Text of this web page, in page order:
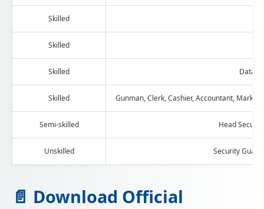
Skilled
Skilled
Skilled Data
Skilled Gunman, Clerk, Cashier, Accountant,
Semi-skilled Head
Unskilled Security
📄 Download Official